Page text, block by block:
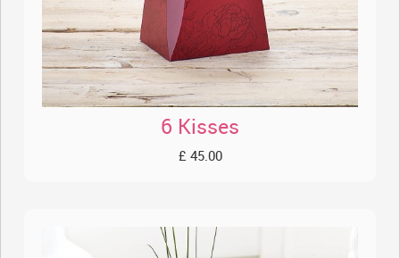
6 Kisses
£ 45.00